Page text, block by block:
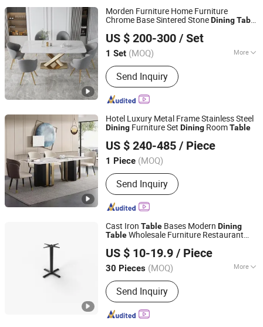
Morden Furniture Home Furniture
Chrome Base Sintered StoneDiningTable
US $ 200-300 / Set
1 Set (MOQ) More
Usage :Hotel, Home
Send Inquiry
Foshan I Ceramics Furnishing Co.,Ltd
Guangdong, China
Since 2021
Hotel Luxury Metal Frame Stainless Steel
Dining Furniture Set Dining RoomTable
US $ 240-485 / Piece
1 Piece (MOQ)
Send Inquiry
FOSHAN SUNLINK FURNITURE LTD
Guangdong, China
Since 2025
Cast Iron Table Bases Modern Dining
TableWholesale Furniture Restaurant
US $ 10-19.9 / Piece
30 Pieces (MOQ) More
Material :Metal
Send Inquiry
Win Balance Enterprise Co., Ltd.
Shandong, China Since 2019